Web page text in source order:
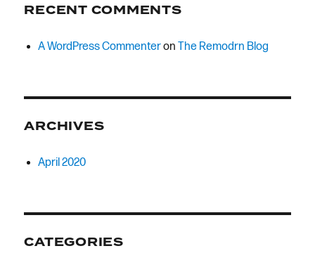
RECENT COMMENTS
A WordPress CommenteronThe Remodrn Blog
ARCHIVES
April 2020
CATEGORIES